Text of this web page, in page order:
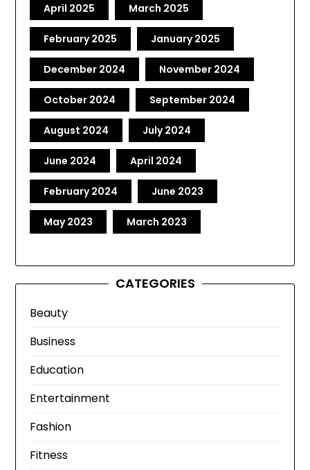
April 2025 March 2025
February 2025 January 2025
December 2024 November 2024
October 2024 September 2024
August 2024 July 2024
June 2024 April 2024
February 2024 June 2023
May 2023 March 2023
CATEGORIES
Beauty
Business
Education
Entertainment
Fashion
Fitness